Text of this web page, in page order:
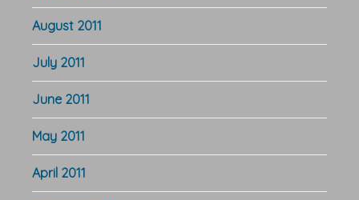
August 2011
July 2011
June 2011
May 2011
April 2011